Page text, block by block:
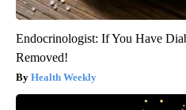
Endocrinologist: If You Have
Removed!
Health Weekly